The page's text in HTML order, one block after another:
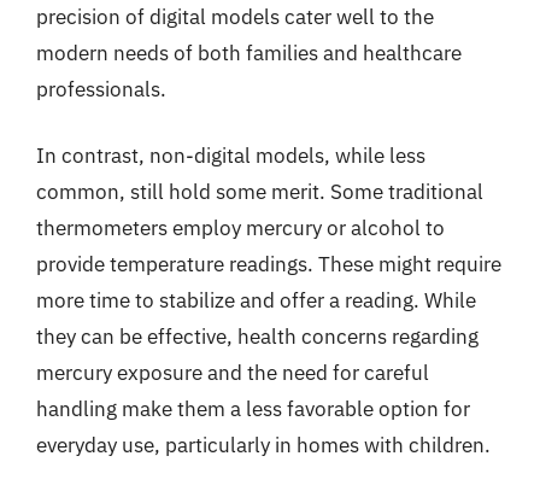
precision of digital models cater well to the
modern needs of both families and healthcare
professionals.
In contrast, non-digital models, while less
common, still hold some merit. Some traditional
thermometers employ mercury or alcohol to
provide temperature readings. These might require
more time to stabilize and offer a reading. While
they can be effective, health concerns regarding
mercury exposure and the need for careful
handling make them a less favorable option for
everyday use, particularly in homes with children.